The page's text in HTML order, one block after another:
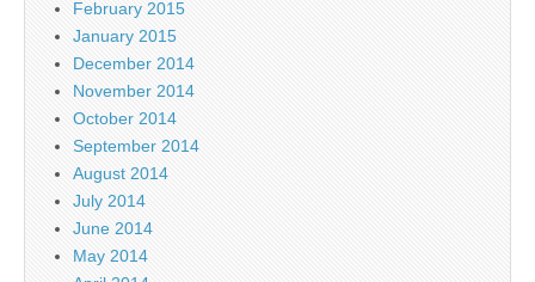
February 2015
January 2015
December 2014
November 2014
October 2014
September 2014
August 2014
July 2014
June 2014
May 2014